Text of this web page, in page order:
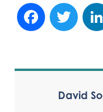
David